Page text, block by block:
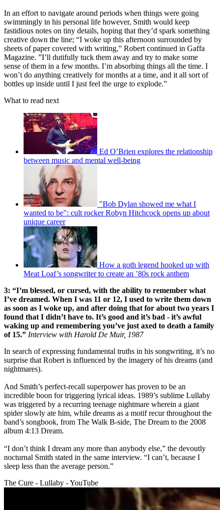
In an effort to navigate around periods when things were going
swimmingly in his personal life however, Smith would keep
fastidious notes on tiny details, hoping that they’d spark something
creative down the line; “I woke up this afternoon surrounded by
sheets of paper covered with writing,” Robert continued in Gaffa
Magazine. ”I’ll dutifully tuck them away and try to make some
sense of them in a few months. I’m absorbing things all the time. I
won’t do anything creatively for months at a time, and it all sort of
bottles up inside until I just feel the urge to explode.”
What to read next
Ed O’Brien explores the relationship
between music and mental well-being
"Bob Dylan showed me what I
wanted to be": cult rocker Robyn Hitchcock opens up about
unique career
How a goth legend hooked up with
Meat Loaf’s songwriter to create an ’80s rock anthem
3: “I’m blessed, or cursed, with the ability to remember what
I’ve dreamed. When I was 11 or 12, I used to write them down
as soon as I woke up, and after doing that for about two years I
found that I didn’t have to. It’s good and it’s bad - it’s awful
waking up and remembering you’ve just axed to death a family
of 15.” Interview with Harold De Muir, 1987
In search of expressing fundamental truths in his songwriting, it’s no
surprise that Robert is influenced by the imagery of his dreams (and
nightmares).
And Smith’s perfect-recall superpower has proven to be an
incredible boon for triggering lyrical ideas. 1989’s sublime Lullaby
was triggered by a recurring teenage nightmare wherein a giant
spider slowly ate him, while dreams as a motif recur throughout the
band’s songbook, from The Walk B-side, The Dream to the 2008
album 4:13 Dream.
“I don’t think I dream any more than anybody else,” the devoutly
nocturnal Smith stated in the same interview. “I can’t, because I
sleep less than the average person.”
The Cure - Lullaby - YouTube